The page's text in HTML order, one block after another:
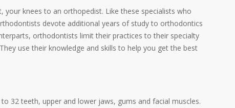
knees to an orthopedist. Like these specialists who
devote additional years of study to orthodontics
orthodontists limit their practices to their specialty
use their knowledge and skills to help you get the best
32 teeth, upper and lower jaws, gums and facial muscles.